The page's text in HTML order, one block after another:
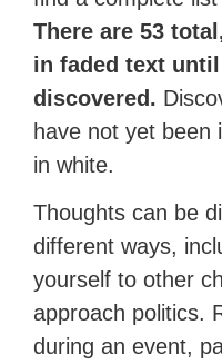
There are 53
in faded text
discovered.
have not yet been
in white.
Thoughts can be
different ways,
yourself to other
approach politics.
during an event,